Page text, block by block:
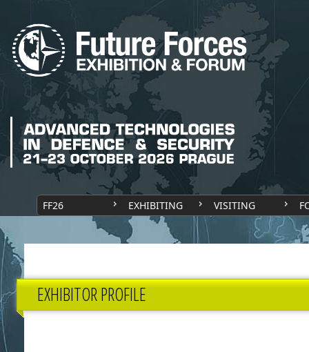
FF26 EXHIBITING VISITING
EXHIBITOR PROFILE